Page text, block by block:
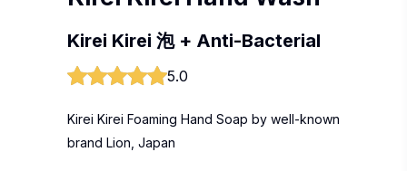
Kirei Kirei 泡 + Anti-Bacterial
5.0
Kirei Kirei Foaming Hand Soap by well-known
brand Lion, Japan